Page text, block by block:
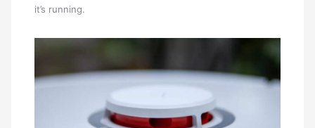
it’s running.